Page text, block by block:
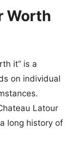
Worth
it” is a
on individual
Latour
long history of